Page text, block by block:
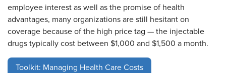
employee interest as well as the promise of health
advantages, many organizations are still hesitant on
coverage because of the high price tag — the injectable
drugs typically cost between $1,000 and $1,500 a month.
Toolkit: Managing Health Care Costs